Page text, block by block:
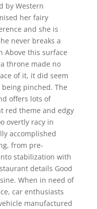
by Western
her fairy
and she is
never breaks a
Above this surface
throne made no
of it, it did seem
pinched. The
offers lots of
red theme and edgy
overtly racy in
accomplished
from pre-
stabilization with
details Good
When in need of
car enthusiasts
manufactured